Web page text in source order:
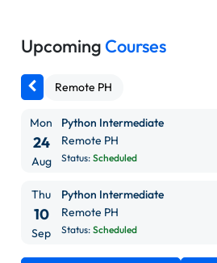
Upcoming Courses
Remote PH
Mon
24
Aug
Python Intermediate
Remote PH
Status: Scheduled
Thu
10
Sep
Python Intermediate
Remote PH
Status: Scheduled